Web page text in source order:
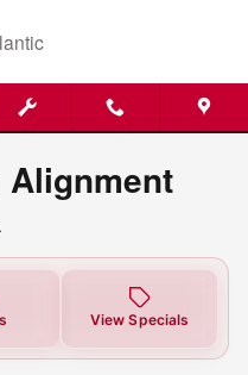
Alignment
View Specials